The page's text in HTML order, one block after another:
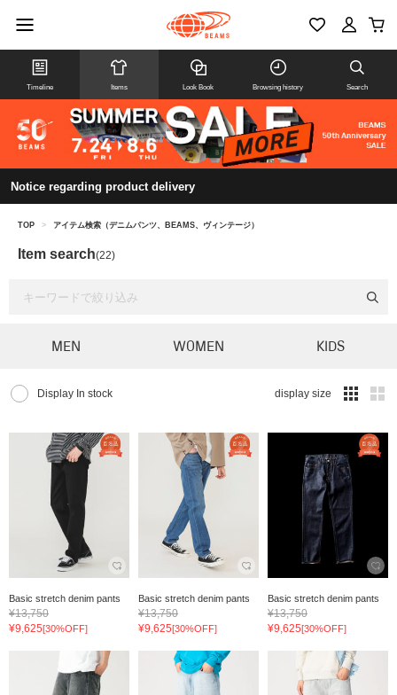
Timeline Items Look Book Browsing history Search
Notice regarding product delivery
TOP > アイテム検索（デニムパンツ、BEAMS、ヴィンテージ）
Item search(22)
MEN WOMEN KIDS
Display In stock display size
Basic stretch denim pants
¥13,750
¥9,625[30%OFF]
Basic stretch denim pants
¥13,750
¥9,625[30%OFF]
Basic stretch denim pants
¥13,750
¥9,625[30%OFF]